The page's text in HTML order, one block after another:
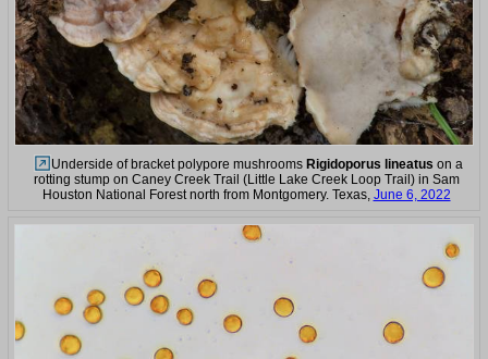
Underside of bracket polypore mushrooms Rigidoporus lineatus on a
rotting stump on Caney Creek Trail (Little Lake Creek Loop Trail) in Sam
Houston National Forest north from Montgomery. Texas, June 6, 2022